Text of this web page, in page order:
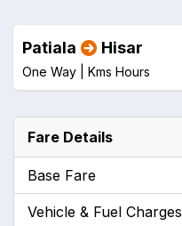
Patiala Hisar
One Way | Kms Hours
Fare Details
Base Fare
Vehicle & Fuel Charges